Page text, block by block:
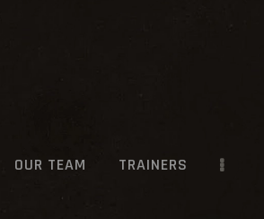
OUR TEAM TRAINERS